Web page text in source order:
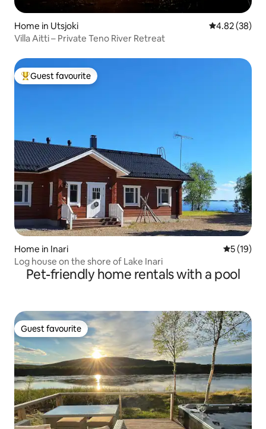
Home in Utsjoki 4.82 out of 5
4.82 (38)
Villa Aitti – Private Teno River Retreat
Top guest favourite
Guest favourite
Home in Inari 5 out of 5
5 (19)
Log house on the shore of Lake Inari
Pet-friendly home rentals with a pool
Guest favourite
Guest favourite